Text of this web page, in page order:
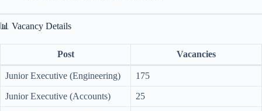
📊 Vacancy Details
Post Vacancies
Junior Executive (Engineering) 175
Junior Executive (Accounts) 25